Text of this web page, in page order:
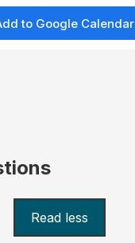
to Google Calendar
Read less